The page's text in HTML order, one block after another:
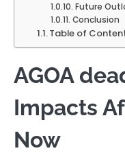
Future
Conclusion
Table of
AGOA
Impacts
Now